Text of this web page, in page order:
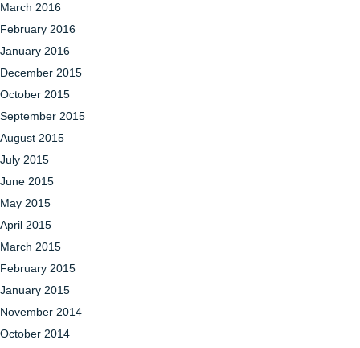
March 2016
February 2016
January 2016
December 2015
October 2015
September 2015
August 2015
July 2015
June 2015
May 2015
April 2015
March 2015
February 2015
January 2015
November 2014
October 2014